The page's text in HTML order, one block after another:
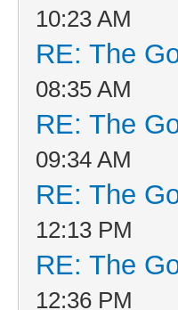
10:23 AM
RE: The
08:35 AM
RE: The
09:34 AM
RE: The
12:13 PM
RE: The
12:36 PM